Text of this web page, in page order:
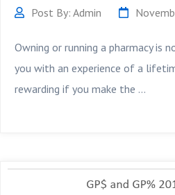
Post By: Admin
Owning or running a pharmacy is
you with an experience of a
rewarding if you make the ...